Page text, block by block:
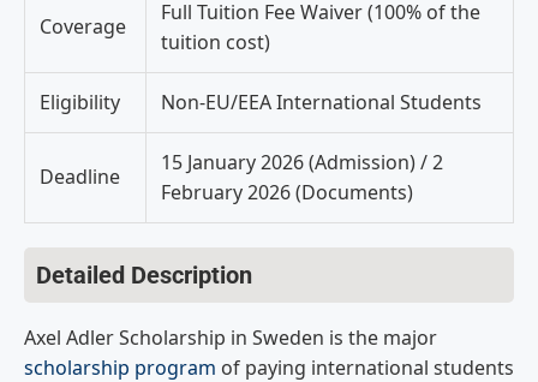
Coverage
Full Tuition Fee Waiver (100% of the
tuition cost)
Eligibility Non-EU/EEA International Students
Deadline
15 January 2026 (Admission) / 2
February 2026 (Documents)
Detailed Description
Axel Adler Scholarship in Sweden is the major
scholarship program of paying international students